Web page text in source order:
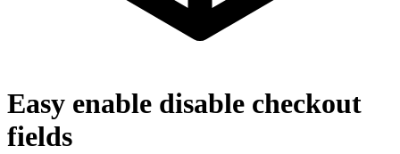
Easy enable disable checkout
fields